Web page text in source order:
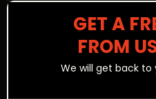
GET A
FROM
We will get back to